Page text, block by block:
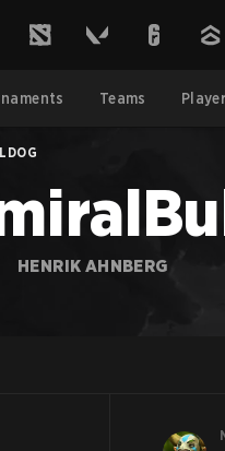
Teams
HENRIK AHNBERG